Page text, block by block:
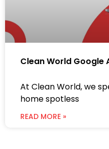
Clean World Google
At Clean World, we
home spotless
READ MORE »